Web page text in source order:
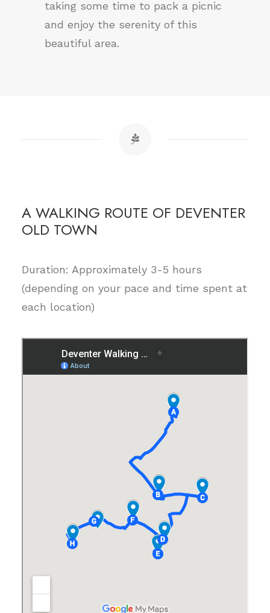
taking some time to pack a picnic
and enjoy the serenity of this
beautiful area.
A WALKING ROUTE OF DEVENTER
OLD TOWN
Duration: Approximately 3-5 hours
(depending on your pace and time spent at
each location)